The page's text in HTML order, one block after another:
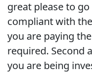
great please to
compliant with
you are paying
required. Second
you are being